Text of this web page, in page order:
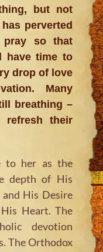
but not
perverted
pray so that
have time to
drop of love
Many
breathing –
their
to her as the
depth of His
His Desire
Heart. The
devotion
The Orthodox